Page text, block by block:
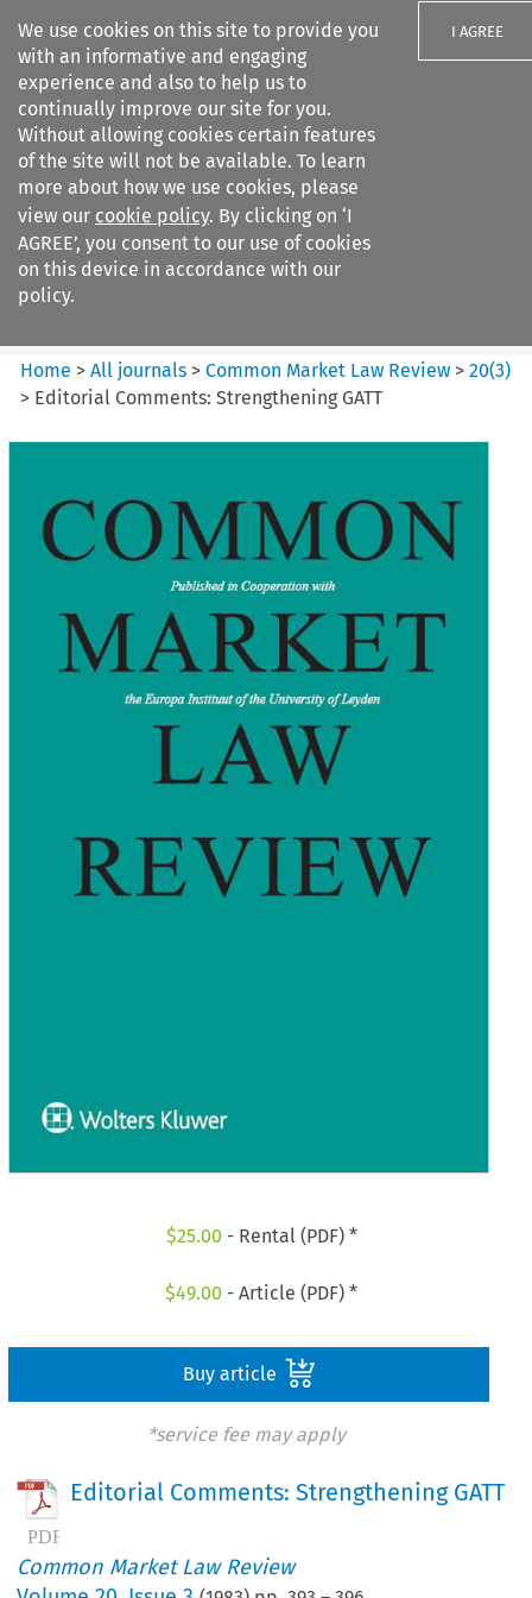
We use cookies on this site to provide you
with an informative and engaging
experience and also to help us to
continually improve our site for you.
Without allowing cookies certain features
of the site will not be available. To learn
more about how we use cookies, please
view our cookie policy. By clicking on ‘I
AGREE’, you consent to our use of cookies
on this device in accordance with our
policy.
I AGREE
Search filters
Common Market Law Review
Home >All journals >Common Market Law Review >20(3)
> Editorial Comments: Strengthening GATT
$25.00 - Rental (PDF) *
$49.00 - Article (PDF) *
Buy article
*service fee may apply
Editorial Comments: Strengthening GATT
Common Market Law Review